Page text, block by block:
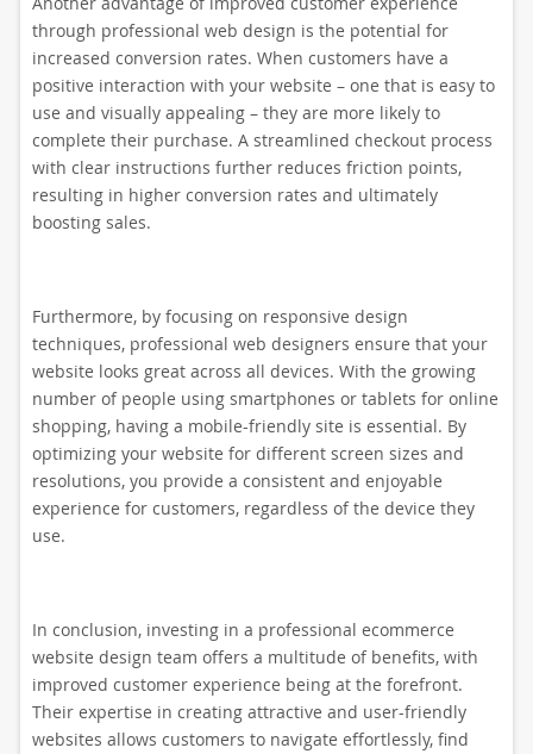
through professional web design is the potential for
increased conversion rates. When customers have a
positive interaction with your website – one that is easy to
use and visually appealing – they are more likely to
complete their purchase. A streamlined checkout process
with clear instructions further reduces friction points,
resulting in higher conversion rates and ultimately
boosting sales.
Furthermore, by focusing on responsive design
techniques, professional web designers ensure that your
website looks great across all devices. With the growing
number of people using smartphones or tablets for online
shopping, having a mobile-friendly site is essential. By
optimizing your website for different screen sizes and
resolutions, you provide a consistent and enjoyable
experience for customers, regardless of the device they
use.
In conclusion, investing in a professional ecommerce
website design team offers a multitude of benefits, with
improved customer experience being at the forefront.
Their expertise in creating attractive and user-friendly
websites allows customers to navigate effortlessly, find